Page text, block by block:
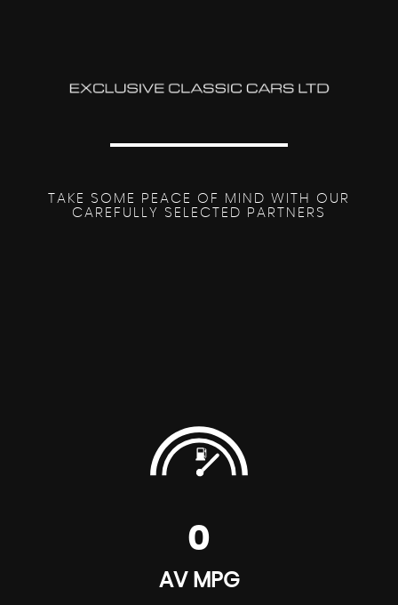
TAKE SOME PEACE OF MIND WITH OUR
CAREFULLY SELECTED PARTNERS
0
AV MPG